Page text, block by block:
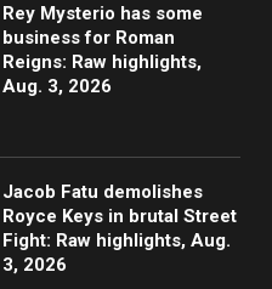
Rey Mysterio has some
business for Roman
Reigns: Raw highlights,
Aug. 3, 2026
Jacob Fatu demolishes
Royce Keys in brutal Street
Fight: Raw highlights, Aug.
3, 2026